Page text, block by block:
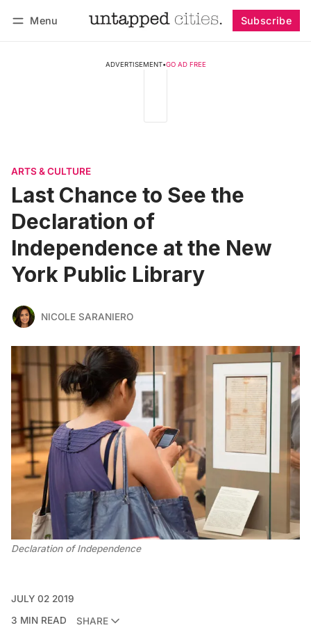
Menu Subscribe
ADVERTISEMENT•GO AD FREE
ARTS & CULTURE
Last Chance to See the
Declaration of
Independence at the New
York Public Library
NICOLE SARANIERO
Declaration of Independence
JULY 02 2019
3 MIN READ
SHARE